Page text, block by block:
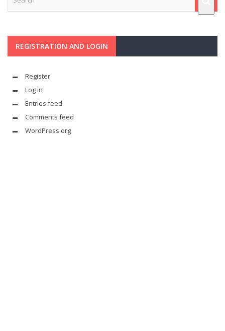
REGISTRATION AND LOGIN
Register
Log in
Entries feed
Comments feed
WordPress.org